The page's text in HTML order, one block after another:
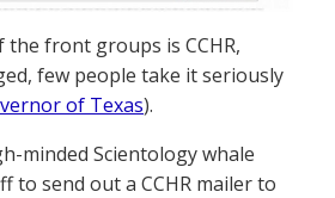
front groups is CCHR,
few people take it seriously
of Texas).
minded Scientology whale
to send out a CCHR mailer to